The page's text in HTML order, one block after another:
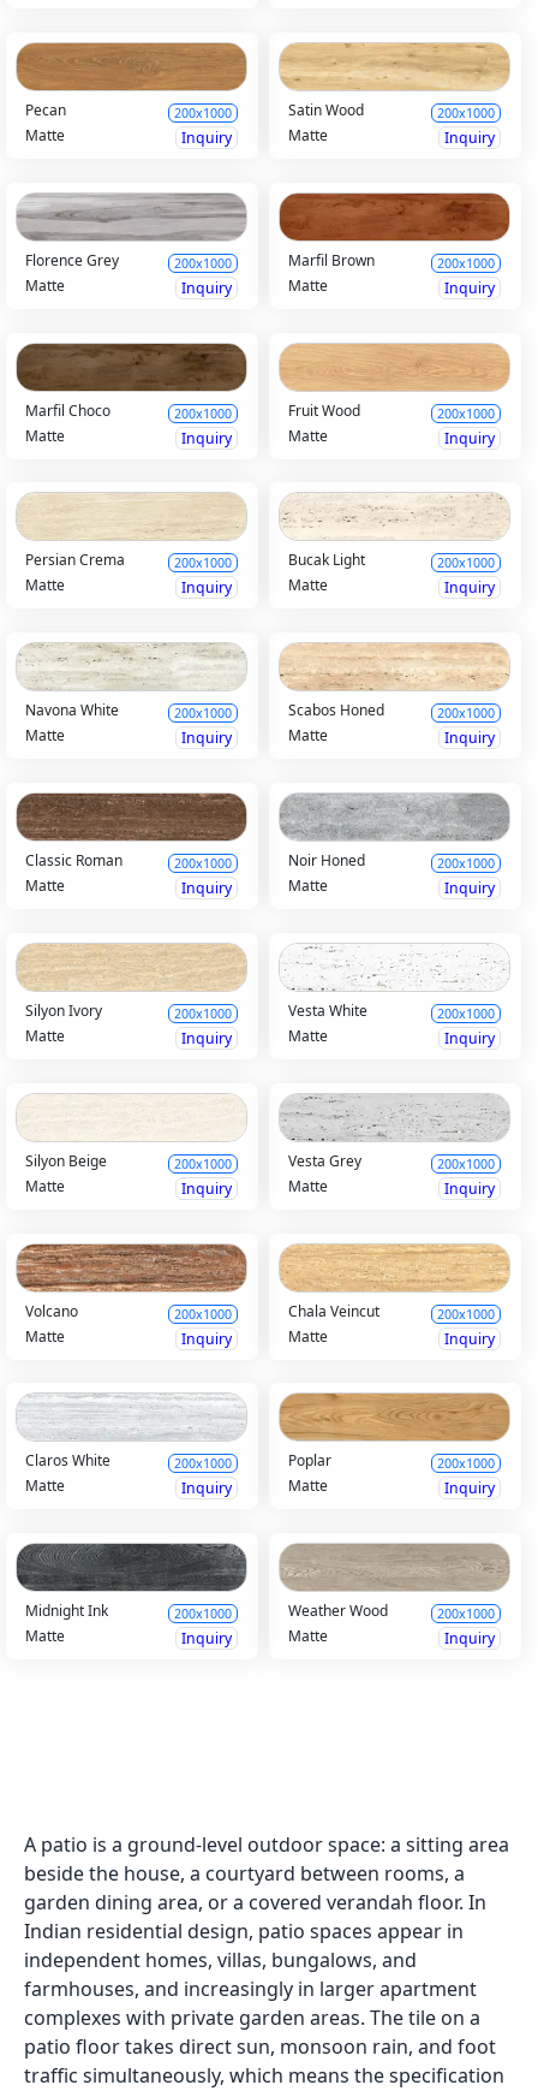
Pecan 200x1000
Matte Inquiry
Satin Wood 200x1000
Matte Inquiry
Florence Grey 200x1000
Matte Inquiry
Marfil Brown 200x1000
Matte Inquiry
Marfil Choco 200x1000
Matte Inquiry
Fruit Wood 200x1000
Matte Inquiry
Persian Crema 200x1000
Matte Inquiry
Bucak Light 200x1000
Matte Inquiry
Navona White 200x1000
Matte Inquiry
Scabos Honed 200x1000
Matte Inquiry
Classic Roman 200x1000
Matte Inquiry
Noir Honed 200x1000
Matte Inquiry
Silyon Ivory 200x1000
Matte Inquiry
Vesta White 200x1000
Matte Inquiry
Silyon Beige 200x1000
Matte Inquiry
Vesta Grey 200x1000
Matte Inquiry
Volcano 200x1000
Matte Inquiry
Chala Veincut 200x1000
Matte Inquiry
Claros White 200x1000
Matte Inquiry
Poplar 200x1000
Matte Inquiry
Midnight Ink 200x1000
Matte Inquiry
Weather Wood 200x1000
Matte Inquiry
Cedartone 1 200x1000
Matte Inquiry
Indigo White 200x1000
Inquiry
Rich Wood HL 200x1000